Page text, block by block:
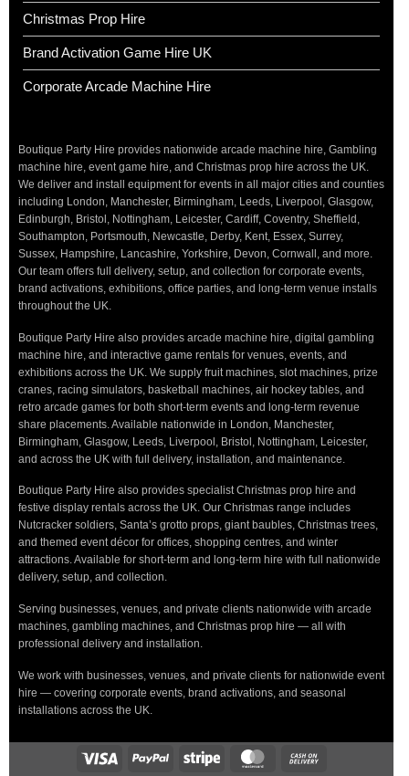
Christmas Prop Hire
Brand Activation Game Hire UK
Corporate Arcade Machine Hire
Boutique Party Hire provides nationwide arcade machine hire, Gambling
machine hire, event game hire, and Christmas prop hire across the UK.
We deliver and install equipment for events in all major cities and counties
including London, Manchester, Birmingham, Leeds, Liverpool, Glasgow,
Edinburgh, Bristol, Nottingham, Leicester, Cardiff, Coventry, Sheffield,
Southampton, Portsmouth, Newcastle, Derby, Kent, Essex, Surrey,
Sussex, Hampshire, Lancashire, Yorkshire, Devon, Cornwall, and more.
Our team offers full delivery, setup, and collection for corporate events,
brand activations, exhibitions, office parties, and long-term venue installs
throughout the UK.
Boutique Party Hire also provides arcade machine hire, digital gambling
machine hire, and interactive game rentals for venues, events, and
exhibitions across the UK. We supply fruit machines, slot machines, prize
cranes, racing simulators, basketball machines, air hockey tables, and
retro arcade games for both short-term events and long-term revenue
share placements. Available nationwide in London, Manchester,
Birmingham, Glasgow, Leeds, Liverpool, Bristol, Nottingham, Leicester,
and across the UK with full delivery, installation, and maintenance.
Boutique Party Hire also provides specialist Christmas prop hire and
festive display rentals across the UK. Our Christmas range includes
Nutcracker soldiers, Santa’s grotto props, giant baubles, Christmas trees,
and themed event décor for offices, shopping centres, and winter
attractions. Available for short-term and long-term hire with full nationwide
delivery, setup, and collection.
Serving businesses, venues, and private clients nationwide with arcade
machines, gambling machines, and Christmas prop hire — all with
professional delivery and installation.
We work with businesses, venues, and private clients for nationwide event
hire — covering corporate events, brand activations, and seasonal
installations across the UK.